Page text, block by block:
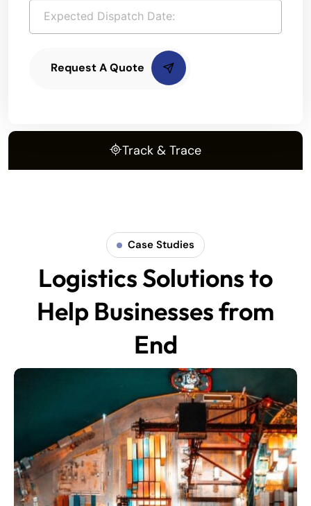
Track & Trace
Request A Quote
Case Studies
Logistics Solutions to
Help Businesses from
End